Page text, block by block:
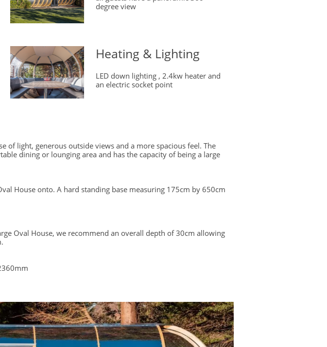
degree view
light, generous outside views and a more spacious feel. The
dining or lounging area and has the capacity of being a large
House onto. A hard standing base measuring 175cm by 650cm
Oval House, we recommend an overall depth of 30cm allowing
Heating & Lighting
LED down lighting , 2.4kw heater and
an electric socket point